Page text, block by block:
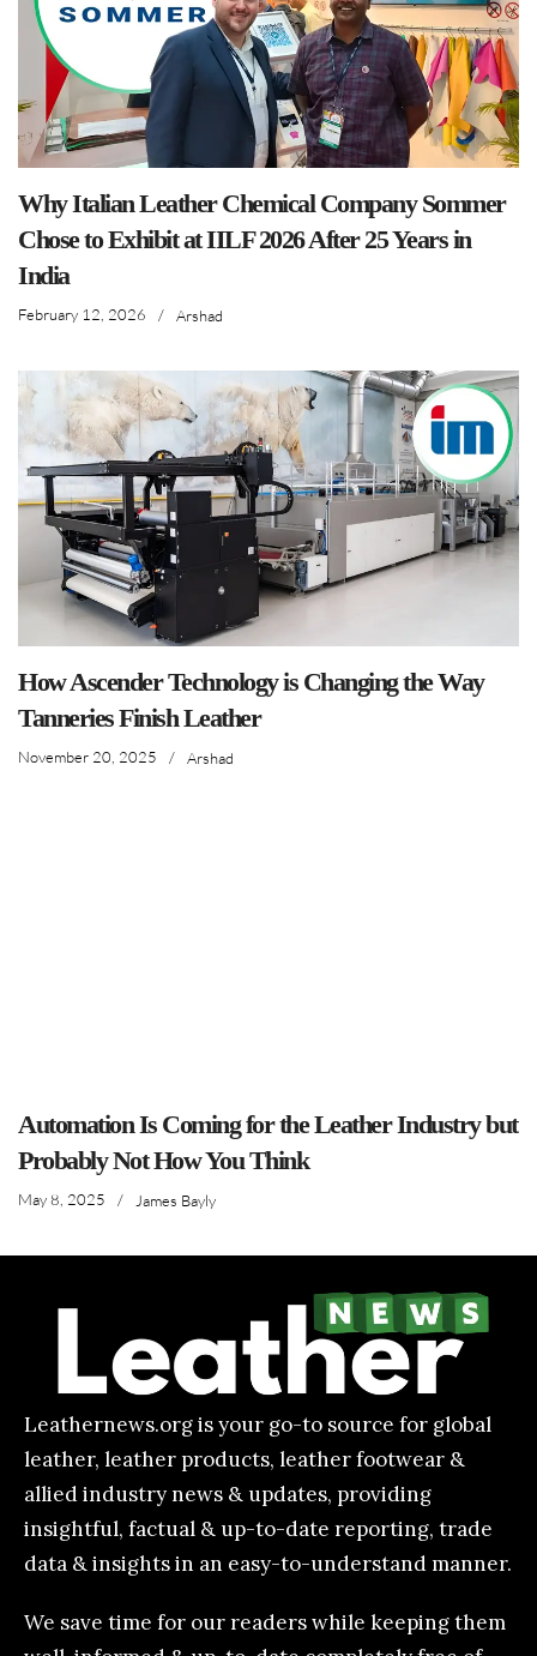
Why Italian Leather Chemical Company Sommer
Chose to Exhibit at IILF 2026 After 25 Years in
India
February 12, 2026 / Arshad
How Ascender Technology is Changing the Way
Tanneries Finish Leather
November 20, 2025 / Arshad
Automation Is Coming for the Leather Industry but
Probably Not How You Think
May 8, 2025 / James Bayly
Leathernews.org is your go-to source for global
leather, leather products, leather footwear &
allied industry news & updates, providing
insightful, factual & up-to-date reporting, trade
data & insights in an easy-to-understand manner.
We save time for our readers while keeping them